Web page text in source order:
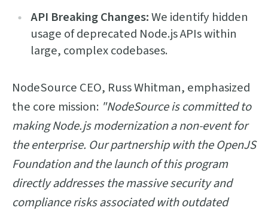
API Breaking Changes:We identify hidden
usage of deprecated Node.js APIs within
large, complex codebases.
NodeSource CEO, Russ Whitman, emphasized
the core mission: "NodeSource is committed to
making Node.js modernization a non-event for
the enterprise. Our partnership with the OpenJS
Foundation and the launch of this program
directly addresses the massive security and
compliance risks associated with outdated